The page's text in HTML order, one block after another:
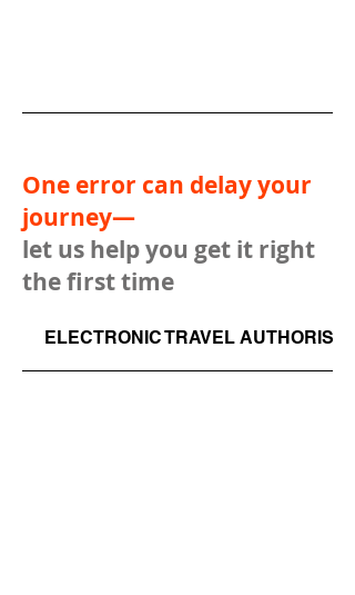
One error can delay your
journey—
let us help you get it right
the first time
ELECTRONIC TRAVEL